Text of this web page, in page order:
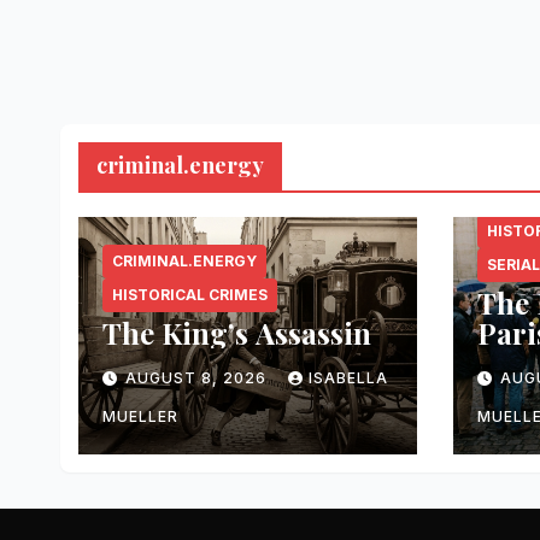
criminal.energy
CRIMINAL.ENERGY
HISTORICAL CRIMES
The King’s Assassin
AUGUST 8, 2026 ISABELLA
MUELLER
The